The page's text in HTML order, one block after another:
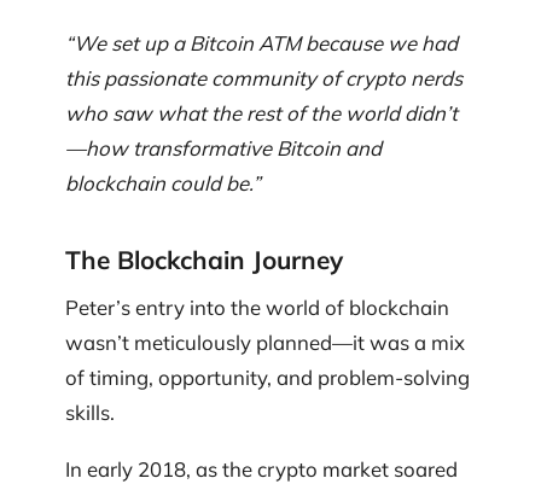
“We set up a Bitcoin ATM because we had
this passionate community of crypto nerds
who saw what the rest of the world didn’t
—how transformative Bitcoin and
blockchain could be.”
The Blockchain Journey
Peter’s entry into the world of blockchain
wasn’t meticulously planned—it was a mix
of timing, opportunity, and problem-solving
skills.
In early 2018, as the crypto market soared